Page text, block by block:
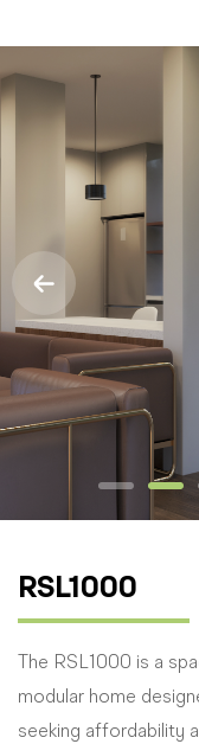
RSL1000
The RSL1000 is a
modular home
seeking affordability